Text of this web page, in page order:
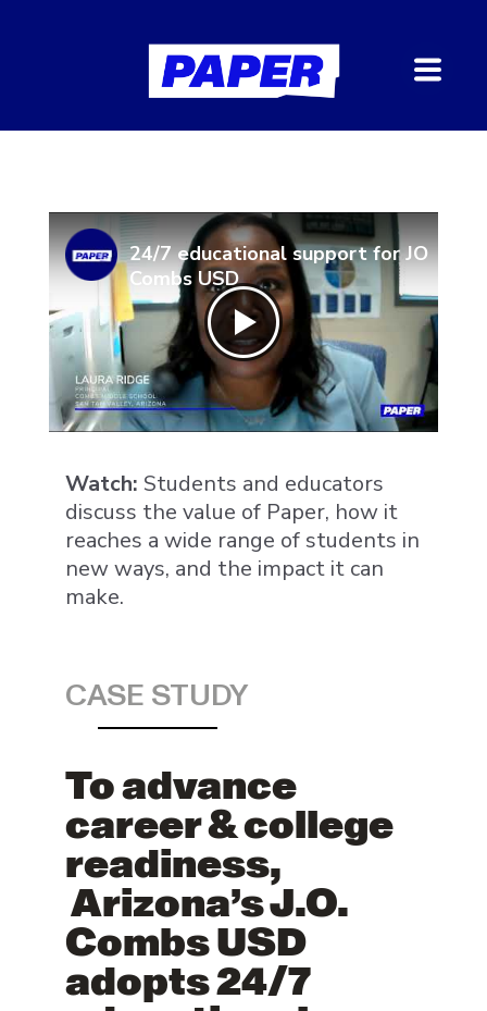
24/7 educational support for JO
Combs USD
Watch: Students and educators
discuss the value of Paper, how it
reaches a wide range of students in
new ways, and the impact it can
make.
CASE STUDY
To advance
career & college
readiness,
Arizona’s J.O.
Combs USD
adopts 24/7